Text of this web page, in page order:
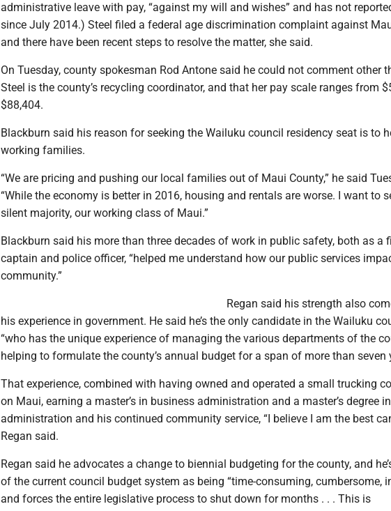
administrative leave with pay, “against my will and wishes” and has not
since July 2014.) Steel filed a federal age discrimination complaint against
and there have been recent steps to resolve the matter, she said.
On Tuesday, county spokesman Rod Antone said he could not comment other
Steel is the county’s recycling coordinator, and that her pay scale ranges from
$88,404.
Blackburn said his reason for seeking the Wailuku council residency seat is to
working families.
“We are pricing and pushing our local families out of Maui County,” he said
“While the economy is better in 2016, housing and rentals are worse. I want to
silent majority, our working class of Maui.”
Blackburn said his more than three decades of work in public safety, both as a
captain and police officer, “helped me understand how our public services
community.”
Regan said his strength also
his experience in government. He said he’s the only candidate in the Wailuku
“who has the unique experience of managing the various departments of the
helping to formulate the county’s annual budget for a span of more than seven
That experience, combined with having owned and operated a small trucking
on Maui, earning a master’s in business administration and a master’s degree
administration and his continued community service, “I believe I am the best
Regan said.
Regan said he advocates a change to biennial budgeting for the county, and
of the current council budget system as being “time-consuming, cumbersome,
and forces the entire legislative process to shut down for months . . . This is